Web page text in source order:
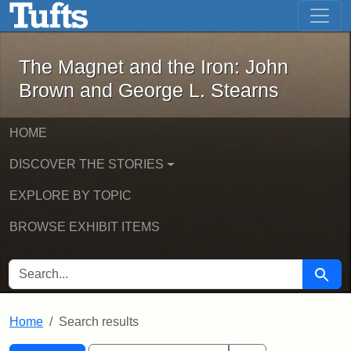
Skip to main content Skip to first result
The Magnet and the Iron: John
The Magnet and the Iron: John
Brown and George L. Stearns
HOME
DISCOVER THE STORIES
EXPLORE BY TOPIC
BROWSE EXHIBIT ITEMS
SEARCH FOR Search
Home Search results